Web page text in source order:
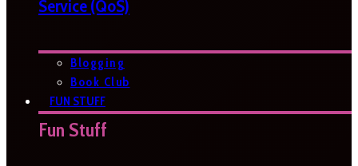
Service (QoS)
Blogging
Book Club
FUN STUFF
Fun Stuff